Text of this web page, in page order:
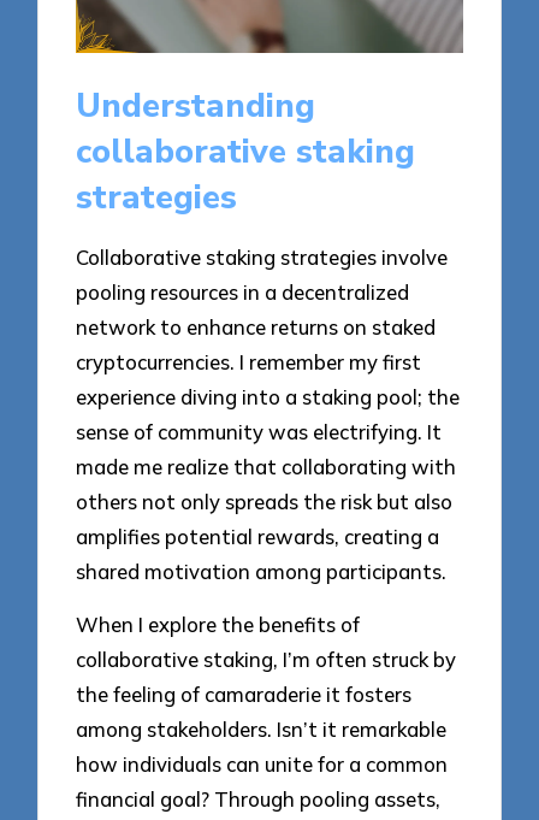
Understanding
collaborative staking
strategies
Collaborative staking strategies involve
pooling resources in a decentralized
network to enhance returns on staked
cryptocurrencies. I remember my first
experience diving into a staking pool; the
sense of community was electrifying. It
made me realize that collaborating with
others not only spreads the risk but also
amplifies potential rewards, creating a
shared motivation among participants.
When I explore the benefits of
collaborative staking, I’m often struck by
the feeling of camaraderie it fosters
among stakeholders. Isn’t it remarkable
how individuals can unite for a common
financial goal? Through pooling assets,